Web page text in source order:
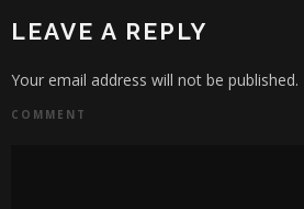
LEAVE A REPLY
Your email address will not be published.
COMMENT